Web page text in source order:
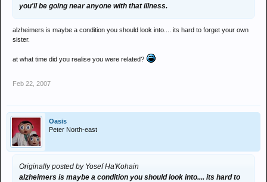
you'll be going near anyone with that illness.
alzheimers is maybe a condition you should look into.... its hard to forget your own
sister.
at what time did you realise you were related?
Feb 22, 2007
Oasis
Peter North-east
Originally posted by Yosef Ha'Kohain
alzheimers is maybe a condition you should look into.... its hard to